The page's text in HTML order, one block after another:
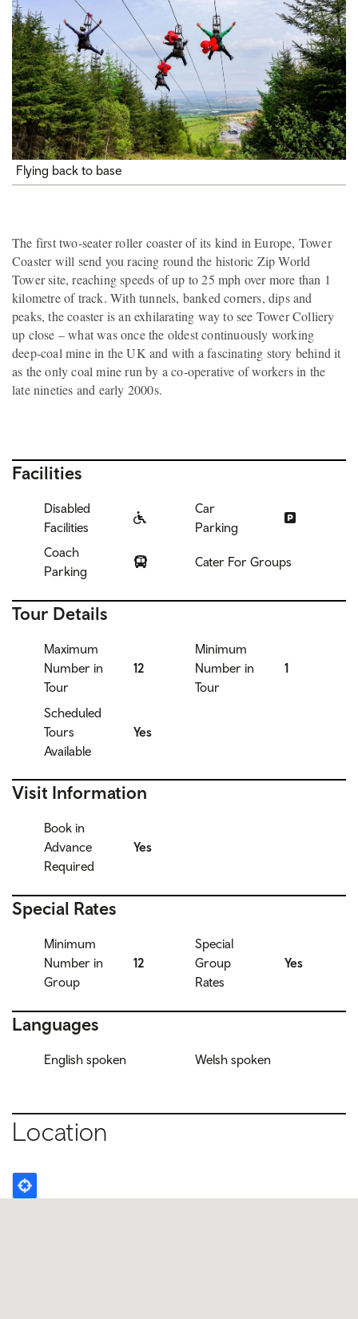
Flying back to base
The first two-seater roller coaster of its kind in Europe, Tower
Coaster will send you racing round the historic Zip World
Tower site, reaching speeds of up to 25 mph over more than 1
kilometre of track. With tunnels, banked corners, dips and
peaks, the coaster is an exhilarating way to see Tower Colliery
up close – what was once the oldest continuously working
deep-coal mine in the UK and with a fascinating story behind it
as the only coal mine run by a co-operative of workers in the
late nineties and early 2000s.
Facilities
Disabled
Facilities
Car
Parking
Coach
Parking
Cater For Groups
Tour Details
Maximum
Number in
Tour
12
Minimum
Number in
Tour
1
Scheduled
Tours
Available
Yes
Visit Information
Book in
Advance
Required
Yes
Special Rates
Minimum
Number in
Group
12
Special
Group
Rates
Yes
Languages
English spoken Welsh spoken
Location